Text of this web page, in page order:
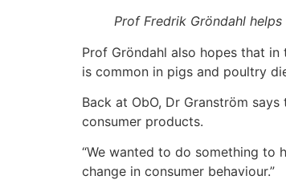
Prof Fredrik Gröndahl
Prof Gröndahl also hopes that
is common in pigs and poultry
Back at ObO, Dr Granström
consumer products.
“We wanted to do something to
change in consumer behaviour.”